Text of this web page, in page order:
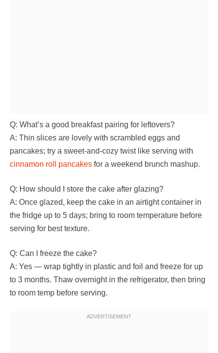
Q: What’s a good breakfast pairing for leftovers?
A: Thin slices are lovely with scrambled eggs and
pancakes; try a sweet-and-cozy twist like serving with
cinnamon roll pancakes for a weekend brunch mashup.
Q: How should I store the cake after glazing?
A: Once glazed, keep the cake in an airtight container in
the fridge up to 5 days; bring to room temperature before
serving for best texture.
Q: Can I freeze the cake?
A: Yes — wrap tightly in plastic and foil and freeze for up
to 3 months. Thaw overnight in the refrigerator, then bring
to room temp before serving.